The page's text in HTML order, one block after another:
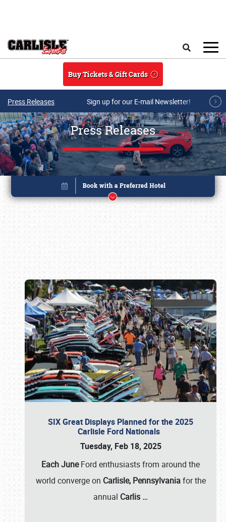
Buy Tickets & Gift Cards
Press Releases Sign up for our E-mail Newsletter!
Press Releases
SIX Great Displays Planned for the 2025
Carlisle Ford Nationals
Tuesday, Feb 18, 2025
Each JuneFord enthusiasts from around the
world converge on Carlisle, Pennsylvaniafor the
annual Carlis …
Book online or call (800) 216-1876